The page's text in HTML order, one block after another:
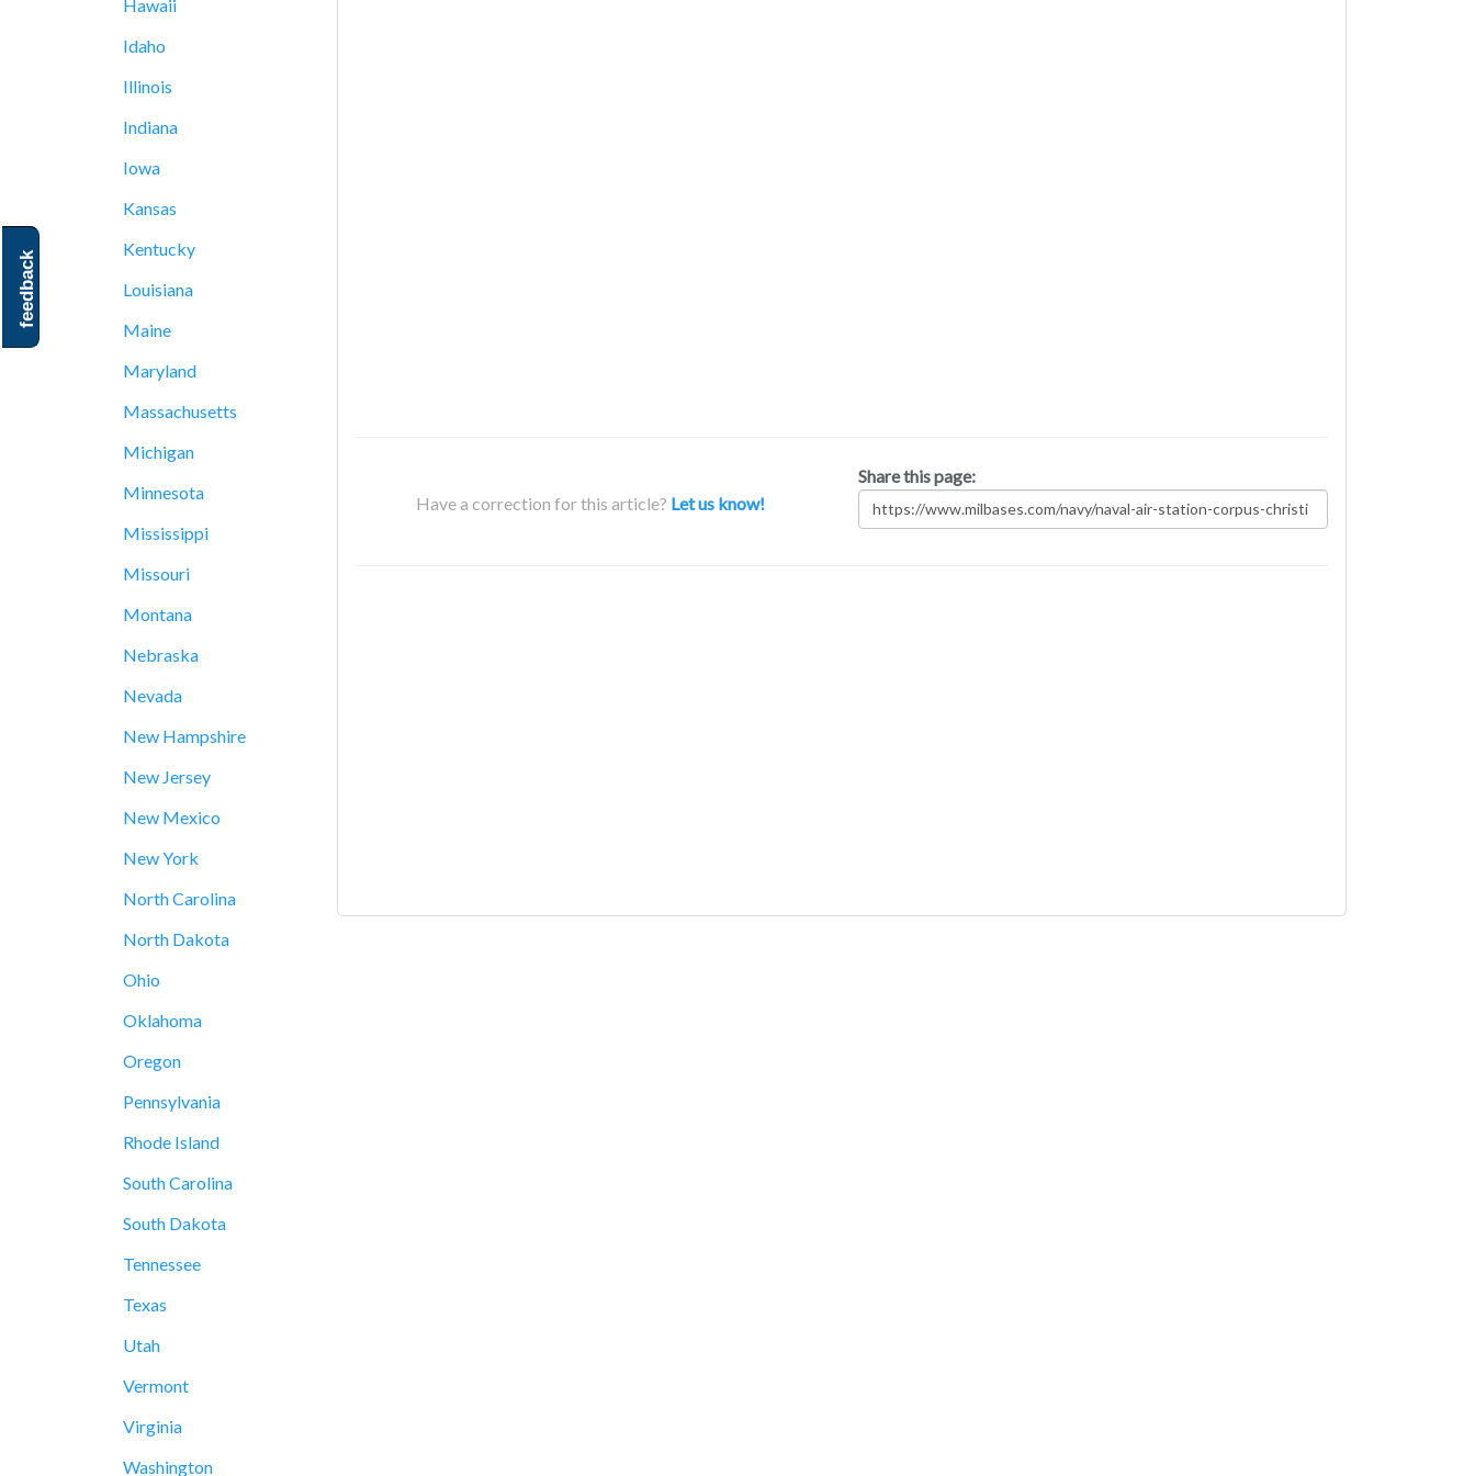
Hawaii
Idaho
Illinois
Indiana
Iowa
Kansas
Kentucky
Louisiana
Maine
Maryland
Massachusetts
Michigan
Minnesota
Mississippi
Missouri
Montana
Nebraska
Nevada
New Hampshire
New Jersey
New Mexico
New York
North Carolina
North Dakota
Ohio
Oklahoma
Oregon
Pennsylvania
Rhode Island
South Carolina
South Dakota
Tennessee
Texas
Utah
Vermont
Virginia
Washington
Have a correction for this article? Let us know!
Share this page:
feedback